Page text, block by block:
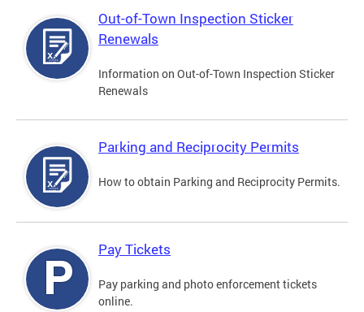
Out-of-Town Inspection Sticker
Renewals
Information on Out-of-Town Inspection Sticker
Renewals
Parking and Reciprocity Permits
How to obtain Parking and Reciprocity Permits.
Pay Tickets
Pay parking and photo enforcement tickets
online.